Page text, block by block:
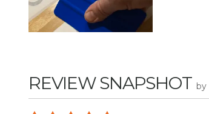
REVIEW SNAPSHOT by